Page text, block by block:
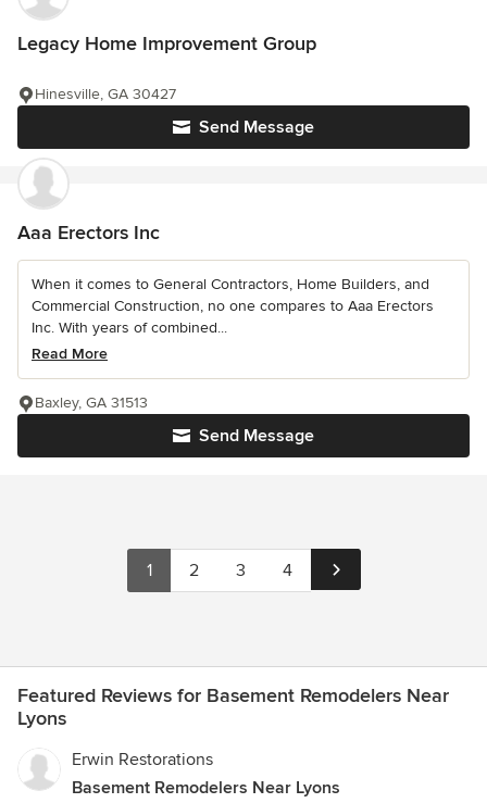
Legacy Home Improvement Group
Send Message
Hinesville, GA 30427
Aaa Erectors Inc
When it comes to General Contractors, Home Builders, and
Commercial Construction, no one compares to Aaa Erectors
Inc. With years of combined...
Read More
Send Message
Baxley, GA 31513
1 2 3 4
Featured Reviews for Basement Remodelers Near
Lyons
Erwin Restorations
Basement Remodelers Near Lyons